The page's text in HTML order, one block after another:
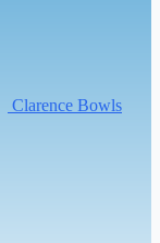
Clarence Bowls